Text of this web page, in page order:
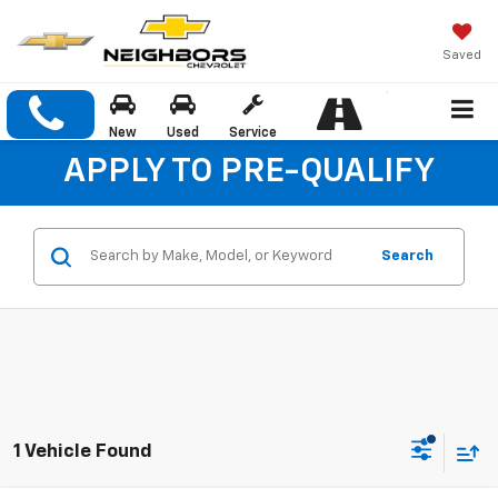
Saved
New Used Service
APPLY TO PRE-QUALIFY
Search
1 Vehicle Found